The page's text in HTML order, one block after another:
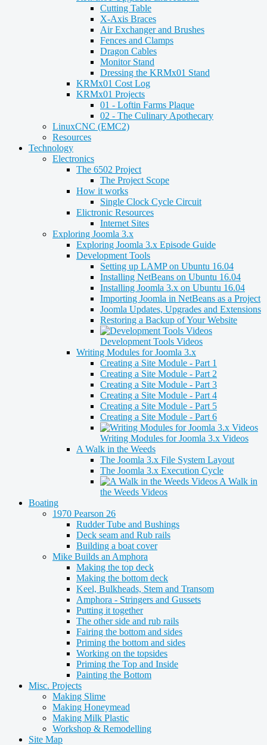
Cutting Table
X-Axis Braces
Air Exchanger and Brushes
Fences and Clamps
Dragon Cables
Monitor Stand
Dressing the KRMx01 Stand
KRMx01 Cost Log
KRMx01 Projects
01 - Loftin Farms Plaque
02 - The Culinary Apothecary
LinuxCNC (EMC2)
Resources
Technology
Electronics
The 6502 Project
The Project Scope
How it works
Single Clock Cycle Circuit
Elictronic Resources
Internet Sites
Exploring Joomla 3.x
Exploring Joomla 3.x Episode Guide
Development Tools
Setting up LAMP on Ubuntu 16.04
Installing NetBeans on Ubuntu 16.04
Installing Joomla 3.x on Ubuntu 16.04
Importing Joomla in NetBeans as a Project
Joomla Updates, Upgrades and Extensions
Restoring a Backup of Your Website
Development Tools Videos
Writing Modules for Joomla 3.x
Creating a Site Module - Part 1
Creating a Site Module - Part 2
Creating a Site Module - Part 3
Creating a Site Module - Part 4
Creating a Site Module - Part 5
Creating a Site Module - Part 6
Writing Modules for Joomla 3.x Videos
A Walk in the Weeds
The Joomla 3.x File System Layout
The Joomla 3.x Execution Cycle
A Walk in
the Weeds Videos
Boating
1970 Pearson 26
Rudder Tube and Bushings
Deck seam and Rub rails
Building a boat cover
Mike Builds an Amphora
Making the top deck
Making the bottom deck
Keel, Bulkheads, Stem and Transom
Amphora - Stringers and Gussets
Putting it together
The other side and rub rails
Fairing the bottom and sides
Priming the bottom and sides
Working on the topsides
Priming the Top and Inside
Painting the Bottom
Misc. Projects
Making Slime
Making Honeymead
Making Milk Plastic
Workshop & Remodelling
Site Map